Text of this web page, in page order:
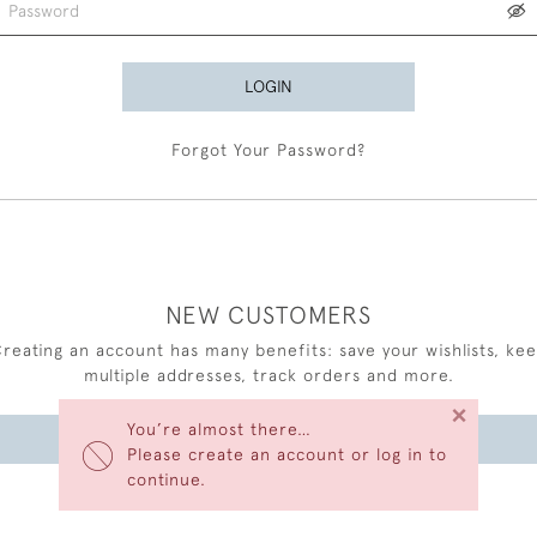
You’re almost there…
Please create an account or log in to
continue.
×
LOGIN
Forgot Your Password?
NEW CUSTOMERS
an account has many benefits: save your wishlists,
multiple addresses, track orders and more.
CREATE AN ACCOUNT